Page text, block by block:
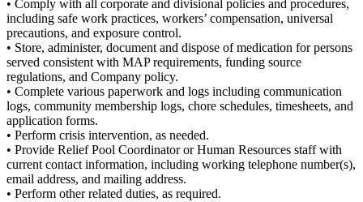
• Comply with all corporate and divisional policies and procedures,
including safe work practices, workers’ compensation, universal
precautions, and exposure control.
• Store, administer, document and dispose of medication for persons
served consistent with MAP requirements, funding source
regulations, and Company policy.
• Complete various paperwork and logs including communication
logs, community membership logs, chore schedules, timesheets, and
application forms.
• Perform crisis intervention, as needed.
• Provide Relief Pool Coordinator or Human Resources staff with
current contact information, including working telephone number(s),
email address, and mailing address.
• Perform other related duties, as required.